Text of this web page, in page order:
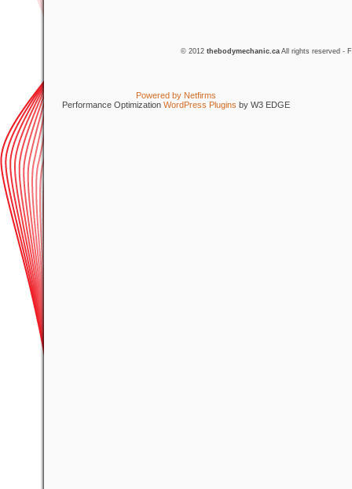
© 2012 thebodymechanic.caAll rights reserved -
Powered by Netfirms
Performance Optimization WordPress Plugins by W3 EDGE